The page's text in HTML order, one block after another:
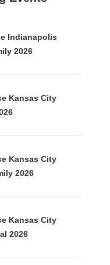
Indianapolis
2026
Kansas City
Kansas City
2026
Kansas City
2026